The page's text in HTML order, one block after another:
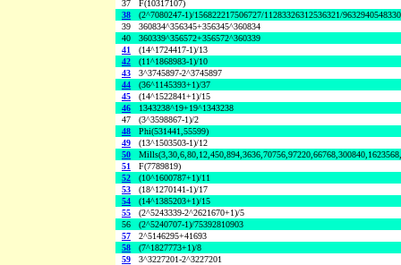
37
F(10317107)
38
(2^7080247-1)/156822217506727/11283326312536321/
39
360834^356345+356345^360834
40
360339^356572+356572^360339
41
(14^1724417-1)/13
42
(11^1868983-1)/10
43
3^3745897-2^3745897
44
(36^1145393+1)/37
45
(14^1522841+1)/15
46
1343238^19+19^1343238
47
(3^3598867-1)/2
48
Phi(531441,55599)
49
(13^1503503-1)/12
50
51
F(7789819)
52
(10^1600787+1)/11
53
(18^1270141-1)/17
54
(14^1385203+1)/15
55
(2^5243339-2^2621670+1)/5
56
(2^5240707-1)/75392810903
57
2^5146295+41693
58
(7^1827773+1)/8
59
3^3227201-2^3227201